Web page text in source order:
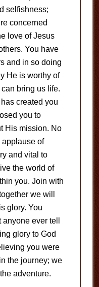
selfishness;
concerned
love of Jesus
You have
and in so doing
He is worthy of
bring us life.
created you
you to
His mission. No
applause of
and vital to
the world of
you. Join with
we will
glory. You
ever tell
glory to God
you were
the journey; we
adventure.